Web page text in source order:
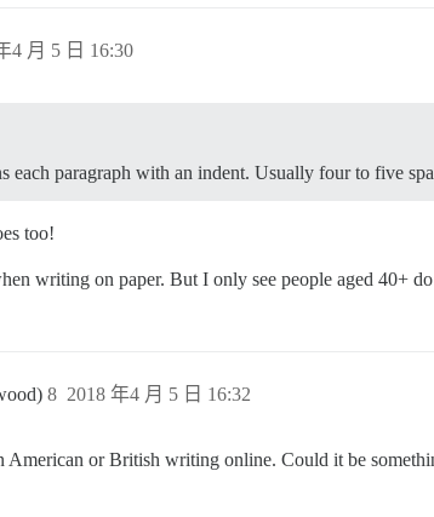
4 月 5 日 16:30
each paragraph with an indent. Usually four to five
too!
writing on paper. But I only see people aged 40+
2018 年4 月 5 日 16:32
8
American or British writing online. Could it be